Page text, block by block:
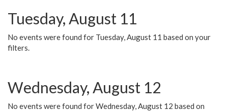
Tuesday, August 11
No events were found for Tuesday, August 11 based on your
filters.
Wednesday, August 12
No events were found for Wednesday, August 12 based on